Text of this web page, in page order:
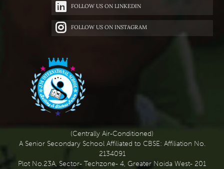
FOLLOW US ON LINKEDIN
FOLLOW US ON INSTAGRAM
(Centrally Air-Conditioned)
A Senior Secondary School Affiliated to CBSE: Affiliation No.
2134091
Plot No.23A, Sector- Techzone- 4, Greater Noida West- 201